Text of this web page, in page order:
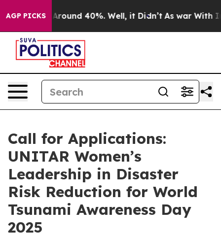
AGP PICKS
a Floor Around 40%. Well, it Didn’t As war With
Call for Applications:
UNITAR Women’s
Leadership in Disaster
Risk Reduction for World
Tsunami Awareness Day
2025